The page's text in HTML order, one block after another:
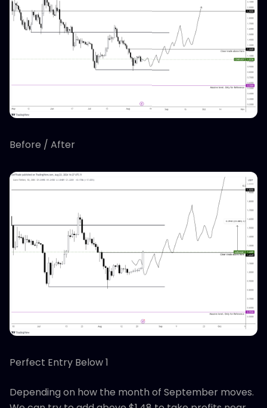
Before / After
Perfect Entry Below 1
Depending on how the month of September moves.